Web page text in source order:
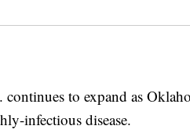
continues to expand as
infectious disease.